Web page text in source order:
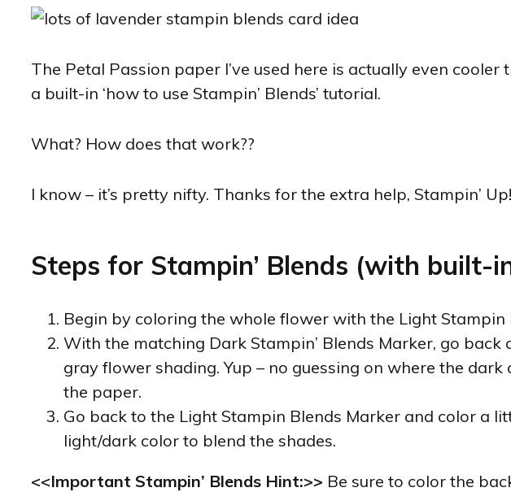
The Petal Passion paper I’ve used here is actually even
a built-in ‘how to use Stampin’ Blends’ tutorial.
What? How does that work??
I know – it’s pretty nifty. Thanks for the extra help, Stampin’
Steps for Stampin’ Blends (with built-
Begin by coloring the whole flower with the Light Stampin
With the matching Dark Stampin’ Blends Marker, go
gray flower shading. Yup – no guessing on where the dark
the paper.
Go back to the Light Stampin Blends Marker and color a
light/dark color to blend the shades.
<<Important Stampin’ Blends Hint:>> Be sure to color the